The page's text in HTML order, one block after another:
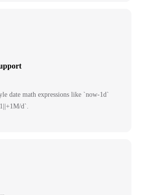
date math expressions like `now-1d`
d`.